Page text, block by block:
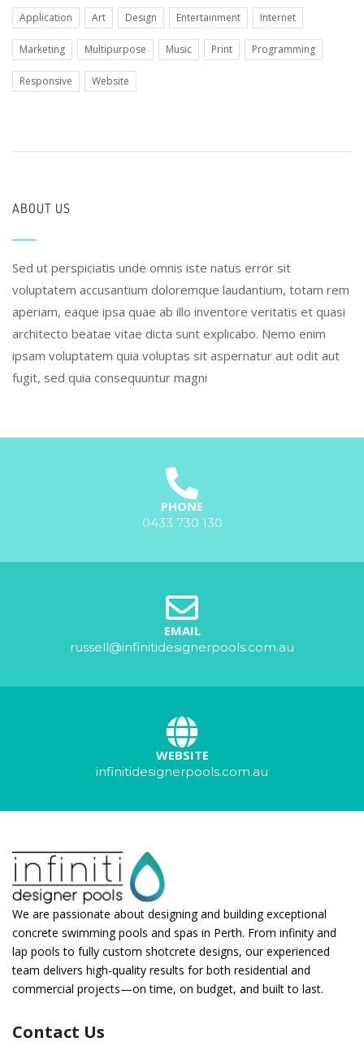
Application Art Design Entertainment Internet
Marketing Multipurpose Music Print Programming
Responsive Website
ABOUT US
Sed ut perspiciatis unde omnis iste natus error sit
voluptatem accusantium doloremque laudantium, totam rem
aperiam, eaque ipsa quae ab illo inventore veritatis et quasi
architecto beatae vitae dicta sunt explicabo. Nemo enim
ipsam voluptatem quia voluptas sit aspernatur aut odit aut
fugit, sed quia consequuntur magni
PHONE
0433 730 130
EMAIL
russell@infinitidesignerpools.com.au
WEBSITE
infinitidesignerpools.com.au
We are passionate about designing and building exceptional
concrete swimming pools and spas in Perth. From infinity and
lap pools to fully custom shotcrete designs, our experienced
team delivers high-quality results for both residential and
commercial projects—on time, on budget, and built to last.
Contact Us